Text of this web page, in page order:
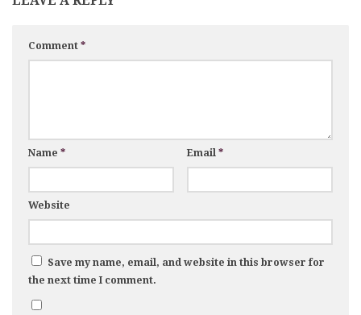
Comment *
Name * Email *
Website
Save my name, email, and website in this browser for
the next time I comment.